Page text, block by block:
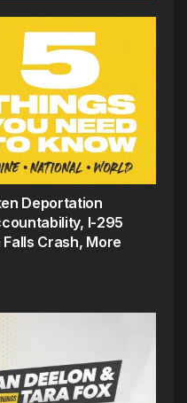
Deportation
I-295
Crash, More